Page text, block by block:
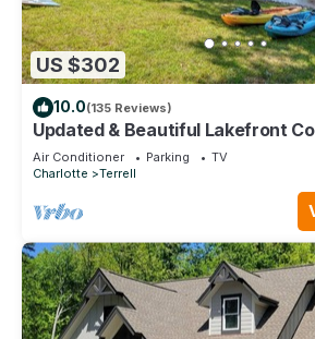
US $302
10.0(135 Reviews)
Updated & Beautiful Lakefront
Water Cove! "13 ft Deep Off Dock"
Air Conditioner Parking
TV
Charlotte
Terrell